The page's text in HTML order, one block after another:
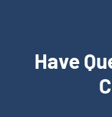
Have